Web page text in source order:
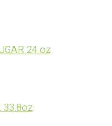
24 oz
33.8oz